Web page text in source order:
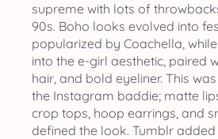
supreme with lots of
90s. Boho looks evolved into
popularized by Coachella,
into the e-girl aesthetic, paired
hair, and bold eyeliner. This
the Instagram baddie; matte
crop tops, hoop earrings, and
defined the look. Tumblr